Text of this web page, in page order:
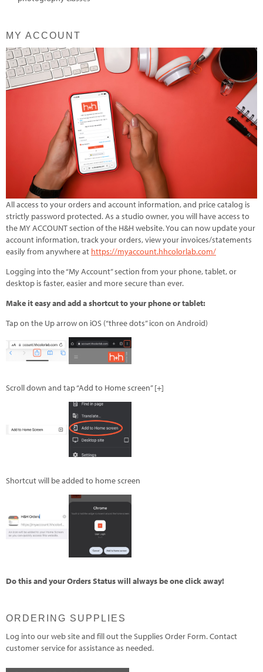
MY ACCOUNT
All access to your orders and account information, and price catalog is
strictly password protected. As a studio owner, you will have access to
the MY ACCOUNT section of the H&H website. You can now update your
account information, track your orders, view your invoices/statements
easily from anywhere at https://myaccount.hhcolorlab.com/
Logging into the “My Account” section from your phone, tablet, or
desktop is faster, easier and more secure than ever.
Make it easy and add a shortcut to your phone or tablet:
Tap on the Up arrow on iOS (“three dots” icon on Android)
Scroll down and tap “Add to Home screen” [+]
Shortcut will be added to home screen
Do this and your Orders Status will always be one click away!
ORDERING SUPPLIES
Log into our web site and fill out the Supplies Order Form. Contact
customer service for assistance as needed.